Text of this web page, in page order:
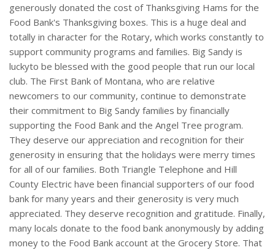
generously donated the cost of Thanksgiving Hams for the
Food Bank's Thanksgiving boxes. This is a huge deal and
totally in character for the Rotary, which works constantly to
support community programs and families. Big Sandy is
luckyto be blessed with the good people that run our local
club. The First Bank of Montana, who are relative
newcomers to our community, continue to demonstrate
their commitment to Big Sandy families by financially
supporting the Food Bank and the Angel Tree program.
They deserve our appreciation and recognition for their
generosity in ensuring that the holidays were merry times
for all of our families. Both Triangle Telephone and Hill
County Electric have been financial supporters of our food
bank for many years and their generosity is very much
appreciated. They deserve recognition and gratitude. Finally,
many locals donate to the food bank anonymously by adding
money to the Food Bank account at the Grocery Store. That